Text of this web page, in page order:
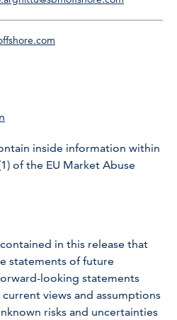
inside information within
of the EU Market Abuse
in this release that
statements of future
looking statements
current views and assumptions
risks and uncertainties